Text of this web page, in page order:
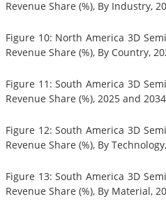
Revenue Share (%), By Industry,
Figure 10: North America 3D
Revenue Share (%), By Country,
Figure 11: South America 3D
Revenue Share (%), 2025 and 2034
Figure 12: South America 3D
Revenue Share (%), By
Figure 13: South America 3D
Revenue Share (%), By Material,